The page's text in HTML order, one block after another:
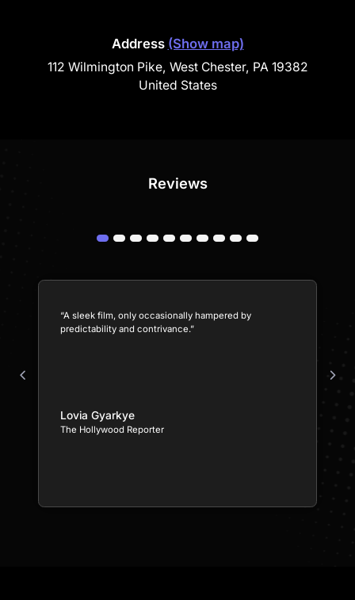
Address (Show map)
112 Wilmington Pike, West Chester, PA 19382
United States
Reviews
“A sleek film, only occasionally hampered by
predictability and contrivance.”
Lovia Gyarkye
The Hollywood Reporter